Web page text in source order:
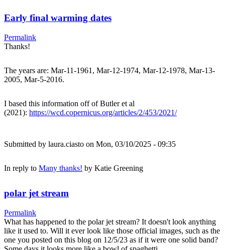
Early final warming dates
Permalink
Thanks!
The years are: Mar-11-1961, Mar-12-1974, Mar-12-1978, Mar-13-
2005, Mar-5-2016.
I based this information off of Butler et al
(2021): https://wcd.copernicus.org/articles/2/453/2021/
Submitted by laura.ciasto on Mon, 03/10/2025 - 09:35
In reply to Many thanks! by Katie Greening
polar jet stream
Permalink
What has happened to the polar jet stream? It doesn't look anything
like it used to. Will it ever look like those official images, such as the
one you posted on this blog on 12/5/23 as if it were one solid band?